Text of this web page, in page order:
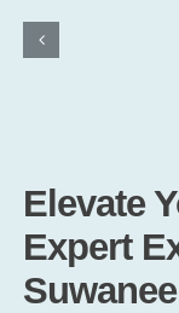
Elevate
Expert
Suwanee